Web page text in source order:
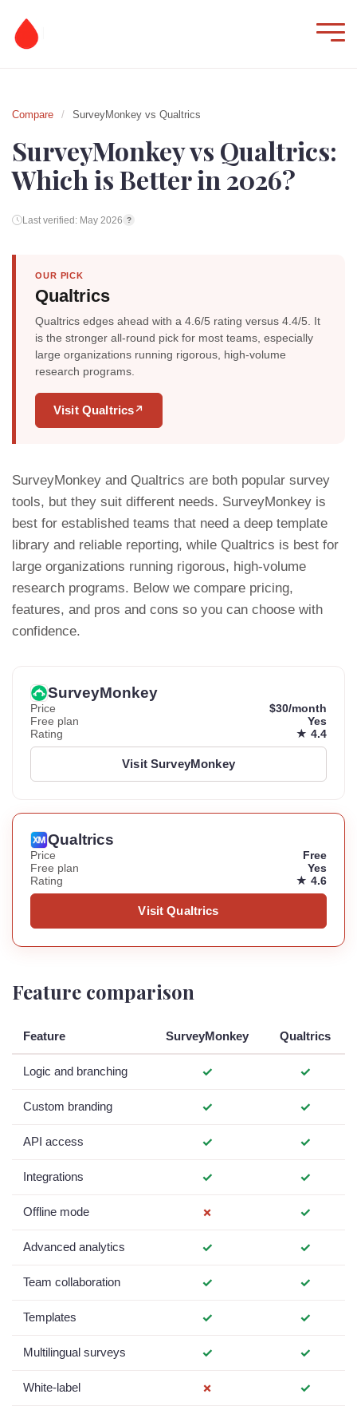
Compare / SurveyMonkey vs Qualtrics
SurveyMonkey vs Qualtrics:
Which is Better in 2026?
Last verified: May 2026 ?
OUR PICK
Qualtrics
Qualtrics edges ahead with a 4.6/5 rating versus 4.4/5. It
is the stronger all-round pick for most teams, especially
large organizations running rigorous, high-volume
research programs.
Visit Qualtrics↗
SurveyMonkey and Qualtrics are both popular survey
tools, but they suit different needs. SurveyMonkey is
best for established teams that need a deep template
library and reliable reporting, while Qualtrics is best for
large organizations running rigorous, high-volume
research programs. Below we compare pricing,
features, and pros and cons so you can choose with
confidence.
SurveyMonkey
Price
$30/month
Free plan
Yes
Rating
★ 4.4
Visit SurveyMonkey
Qualtrics
Price
Free
Free plan
Yes
Rating
★ 4.6
Visit Qualtrics
Feature comparison
Feature SurveyMonkey Qualtrics
Logic and branching ✓ ✓
Custom branding ✓ ✓
API access ✓ ✓
Integrations ✓ ✓
Offline mode ✗ ✓
Advanced analytics ✓ ✓
Team collaboration ✓ ✓
Templates ✓ ✓
Multilingual surveys ✓ ✓
White-label ✗ ✓